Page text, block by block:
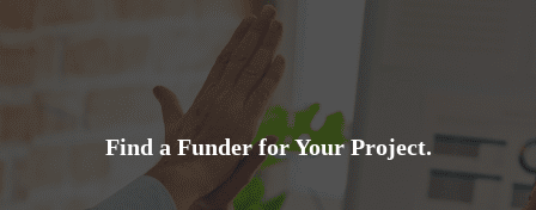
Find a Funder for Your Project.